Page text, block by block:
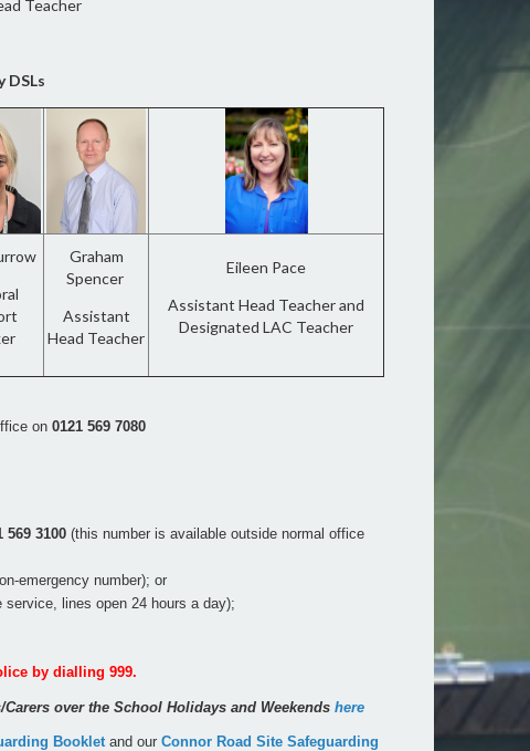
Teacher
DSLs
Graham
Spencer
Assistant
Head Teacher
Eileen Pace
Assistant Head Teacher and
Designated LAC Teacher
on 0121 569 7080
569 3100 (this number is available outside normal office
emergency number); or
service, lines open 24 hours a day);
by dialling 999.
over the School Holidays and Weekends here
Booklet and our Connor Road Site Safeguarding